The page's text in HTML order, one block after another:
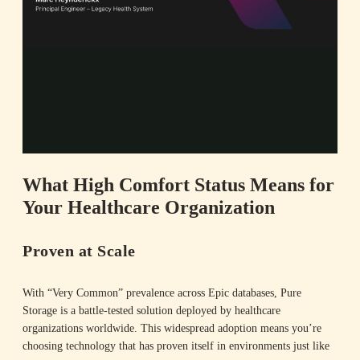
a
V
What High Comfort Status Means for
Your Healthcare Organization
Proven at Scale
With “Very Common” prevalence across Epic databases, Pure
Storage is a battle-tested solution deployed by healthcare
organizations worldwide. This widespread adoption means you’re
choosing technology that has proven itself in environments just like